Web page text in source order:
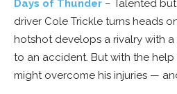
Days of Thunder – Talented
driver Cole Trickle turns heads
hotshot develops a rivalry with
to an accident. But with the
might overcome his injuries —